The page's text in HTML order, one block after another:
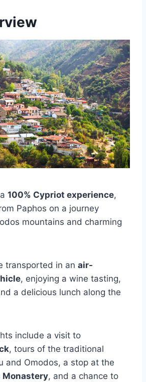
100% Cypriot experience,
Paphos on a journey
mountains and charming
transported in an air-
, enjoying a wine tasting,
a delicious lunch along the
include a visit to
, tours of the traditional
and Omodos, a stop at the
Monastery, and a chance to